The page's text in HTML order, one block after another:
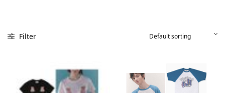
Filter